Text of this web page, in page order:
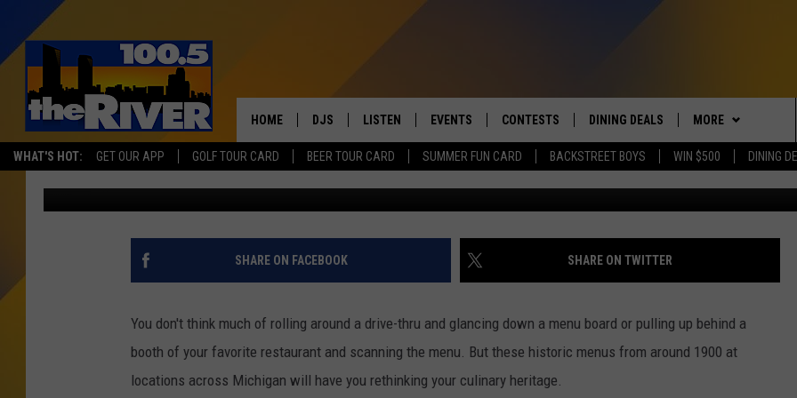
WHAT'S HOT: GET OUR APP GOLF TOUR CARD BEER TOUR CARD SUMMER FUN CARD BACKSTREET BOYS WIN $500 DINING
HOME DJS LISTEN
LISTEN LIVE TO 100.5 THE RIVER
INTRODUCING: THE 100.5 THE
ANDY'S INTERVIEWS
100.5 THE RIVER'S LAST 50
SONGS
EVENTS
SUBMIT YOUR EVENT
CONTESTS
CONTESTS
SIGN UP
DINING DEALS MORE
CONTACT US
SEND FEEDBACK
ADVERTISE WITH
EEO PUBLIC FILE
SUBSCRIBE TO
THESE 1900S-ERA MENUS FROM DETROIT WILL
YOU WONDER JUST WHAT MICHIGANDERS WERE
EATING
Eric Meier Published: August 28, 2023
SHARE ON FACEBOOK SHARE ON TWITTER
You don't think much of rolling around a drive-thru and glancing down a menu board or pulling up behind a
booth of your favorite restaurant and scanning the menu. But these historic menus from around 1900 at
locations across Michigan will have you rethinking your culinary heritage.